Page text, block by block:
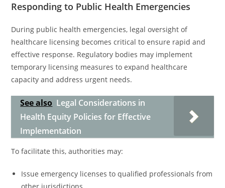
Responding to Public Health Emergencies
During public health emergencies, legal oversight of
healthcare licensing becomes critical to ensure rapid and
effective response. Regulatory bodies may implement
temporary licensing measures to expand healthcare
capacity and address urgent needs.
See also Legal Considerations in
Health Equity Policies for Effective
Implementation
To facilitate this, authorities may:
Issue emergency licenses to qualified professionals from